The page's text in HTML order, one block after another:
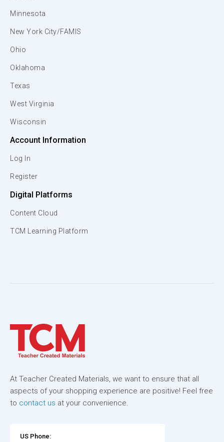
Minnesota
New York City/FAMIS
Ohio
Oklahoma
Texas
West Virginia
Wisconsin
Account Information
Log In
Register
Digital Platforms
Content Cloud
TCM Learning Platform
At Teacher Created Materials, we want to ensure that all
aspects of your shopping experience are positive! Feel free
to contact us at your convenience.
US Phone: